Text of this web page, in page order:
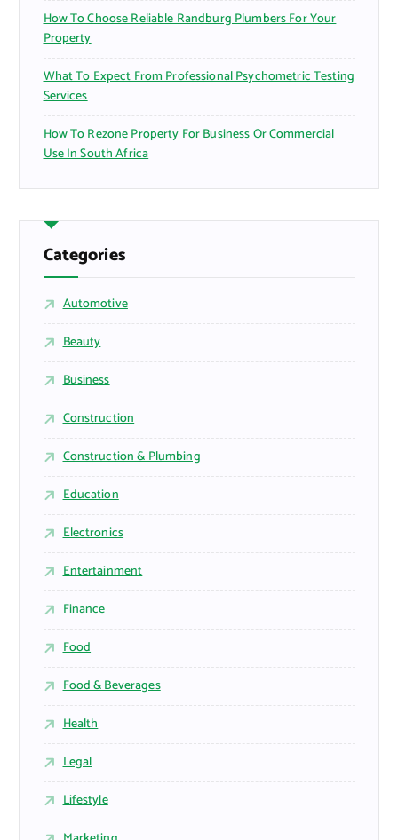
How To Choose Reliable Randburg Plumbers For Your
Property
What To Expect From Professional Psychometric Testing
Services
How To Rezone Property For Business Or Commercial
Use In South Africa
Categories
Automotive
Beauty
Business
Construction
Construction & Plumbing
Education
Electronics
Entertainment
Finance
Food
Food & Beverages
Health
Legal
Lifestyle